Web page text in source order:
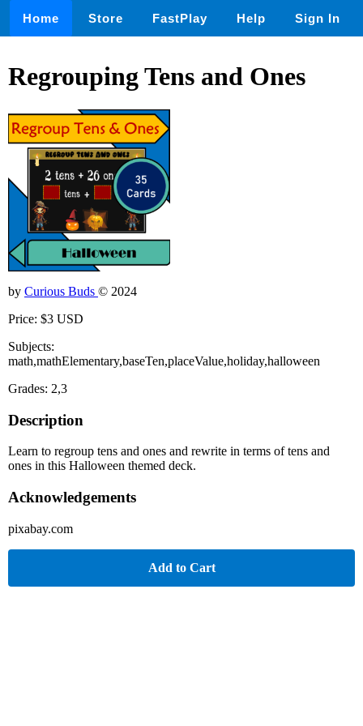
Home Store FastPlay Help Sign In
Regrouping Tens and Ones
by Curious Buds © 2024
Price: $3 USD
Subjects:
math,mathElementary,baseTen,placeValue,holiday,halloween
Grades: 2,3
Description
Learn to regroup tens and ones and rewrite in terms of tens and
ones in this Halloween themed deck.
Acknowledgements
pixabay.com
Add to Cart